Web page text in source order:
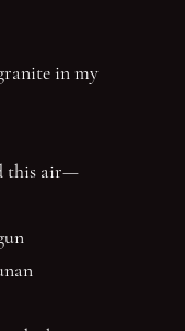
in my
this air—